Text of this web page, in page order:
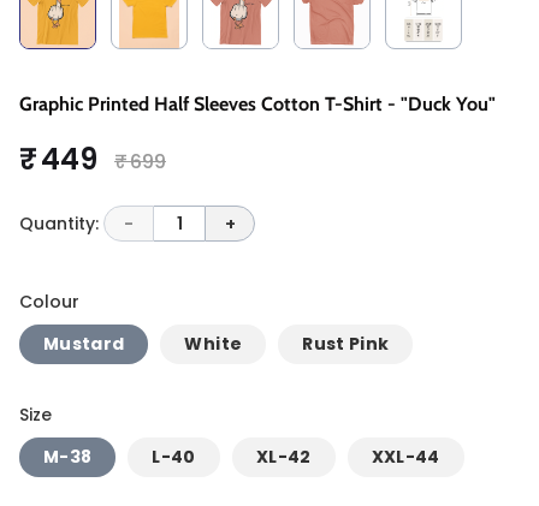
Graphic Printed Half Sleeves Cotton T-Shirt - "Duck You"
₹ 449 ₹ 699
Quantity: - 1 +
Colour
Mustard
White Rust Pink
Size
M-38
L-40 XL-42 XXL-44